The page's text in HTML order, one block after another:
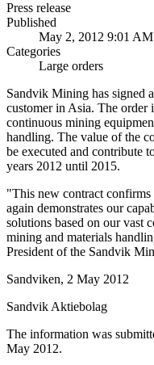
Press release
Published
May 2, 2012 9:01
Categories
Large orders
Sandvik Mining has signed
customer in Asia. The order
continuous mining
handling. The value of the
be executed and contribute
years 2012 until 2015.
"This new contract confirms
again demonstrates our
solutions based on our vast
mining and materials
President of the Sandvik
Sandviken, 2 May 2012
Sandvik Aktiebolag
The information was
May 2012.